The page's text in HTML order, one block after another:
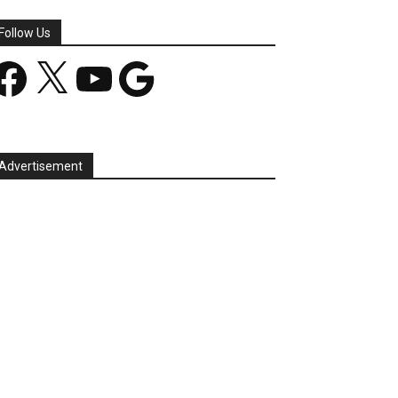
Us
YouTube Google